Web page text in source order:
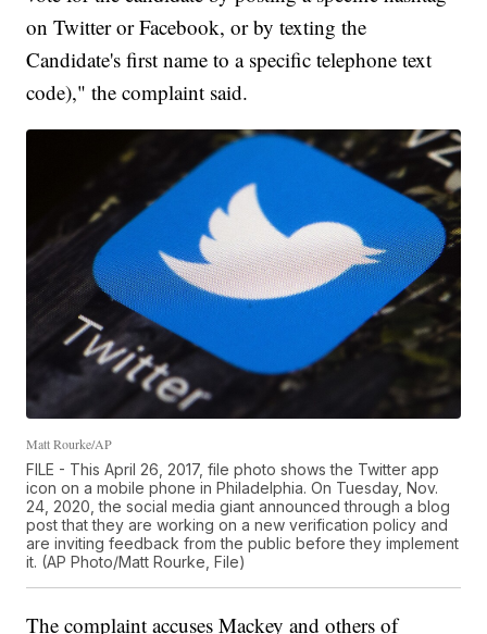
on Twitter or Facebook, or by texting the
Candidate's first name to a specific telephone text
code)," the complaint said.
Matt Rourke/AP
FILE - This April 26, 2017, file photo shows the Twitter app
icon on a mobile phone in Philadelphia. On Tuesday, Nov.
24, 2020, the social media giant announced through a blog
post that they are working on a new verification policy and
are inviting feedback from the public before they implement
it. (AP Photo/Matt Rourke, File)
The complaint accuses Mackey and others of